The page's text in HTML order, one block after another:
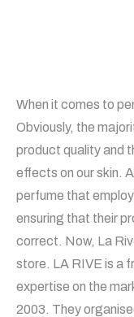
When it comes to
Obviously, the
product quality and
effects on our skin.
perfume that
ensuring that their
correct. Now, La
store. LA RIVE is a
expertise on the
2003. They